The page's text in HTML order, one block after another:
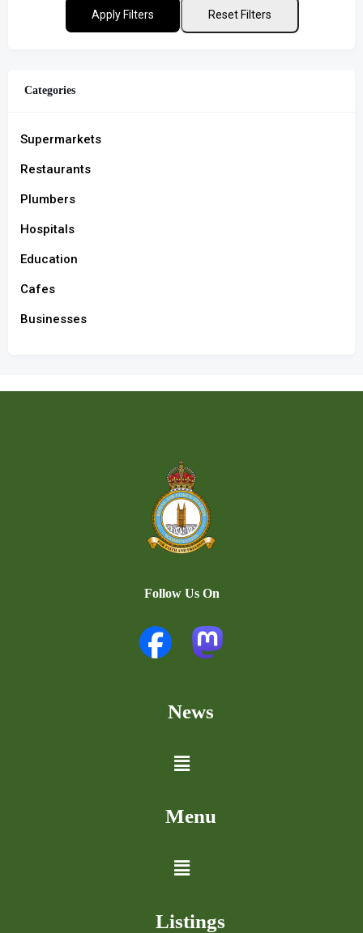
Apply Filters Reset Filters
Categories
Supermarkets
Restaurants
Plumbers
Hospitals
Education
Cafes
Businesses
Follow Us On
News
Menu
Listings